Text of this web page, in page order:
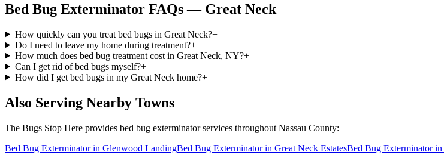
Bed Bug Exterminator FAQs — Great Neck
How quickly can you treat bed bugs in Great Neck?+
Do I need to leave my home during treatment?+
How much does bed bug treatment cost in Great Neck, NY?+
Can I get rid of bed bugs myself?+
How did I get bed bugs in my Great Neck home?+
Also Serving Nearby Towns
The Bugs Stop Here provides bed bug exterminatorservices throughout Nassau County:
Bed Bug Exterminatorin Glenwood LandingBed Bug Exterminatorin Great Neck EstatesBed Bug Exterminatorin